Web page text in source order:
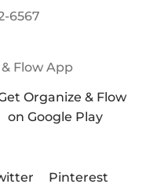
6567
Flow App
Pinterest